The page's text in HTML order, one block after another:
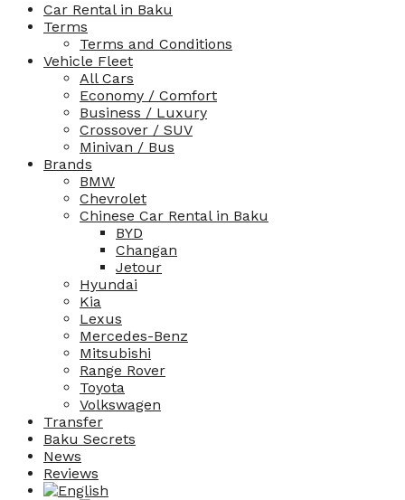
Car Rental in Baku
Terms
Terms and Conditions
Vehicle Fleet
All Cars
Economy / Comfort
Business / Luxury
Crossover / SUV
Minivan / Bus
Brands
BMW
Chevrolet
Chinese Car Rental in Baku
BYD
Changan
Jetour
Hyundai
Kia
Lexus
Mercedes-Benz
Mitsubishi
Range Rover
Toyota
Volkswagen
Transfer
Baku Secrets
News
Reviews